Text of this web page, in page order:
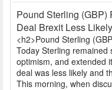
Pound Sterling (GBP)
Deal Brexit Less Likely
<h2>Pound Sterling
Today Sterling
optimism, and extended
deal was less likely and
This morning, when